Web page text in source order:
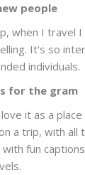
people
when I travel
It's so
individuals.
for the gram
it as a
a trip, with
fun